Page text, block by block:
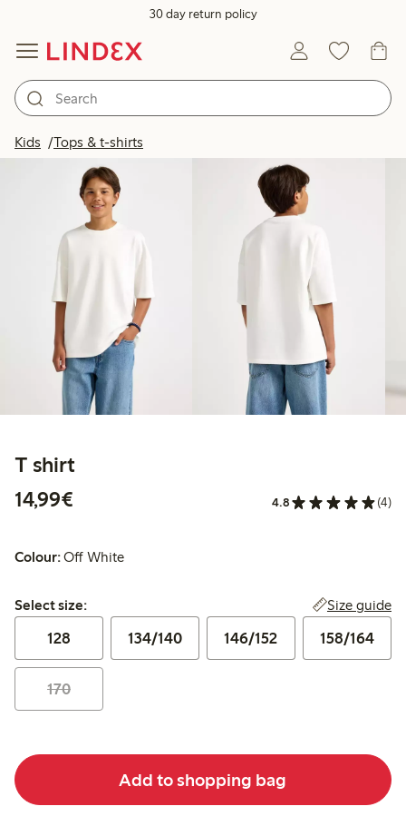
30 day return policy
Kids Tops & t-shirts
T shirt
14,99€
4.8 (4)
Colour:Off White
Select size:
Select size: Size guide
128 134/140 146/152 158/164
170
Add to shopping bag